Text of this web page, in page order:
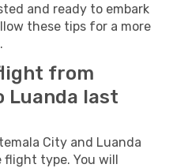
and ready to embark
these tips for a more
from
Luanda last
City and Luanda
flight type. You will